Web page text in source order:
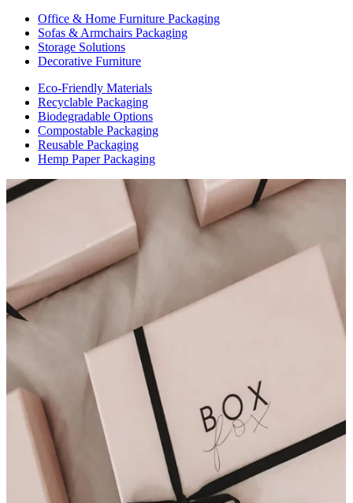
Office & Home Furniture Packaging
Sofas & Armchairs Packaging
Storage Solutions
Decorative Furniture
Eco-Friendly Materials
Recyclable Packaging
Biodegradable Options
Compostable Packaging
Reusable Packaging
Hemp Paper Packaging